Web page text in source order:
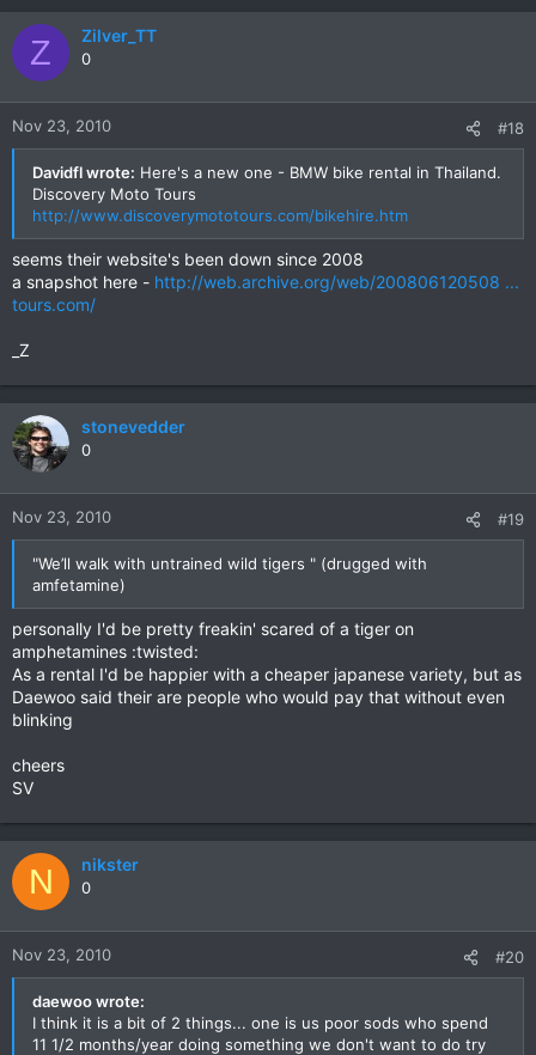
Z Zilver_TT
0
Nov 23, 2010 #18
Davidfl wrote: Here's a new one - BMW bike rental in Thailand.
Discovery Moto Tours
http://www.discoverymototours.com/bikehire.htm
seems their website's been down since 2008
a snapshot here - http://web.archive.org/web/200806120508 ...
tours.com/
_Z
stonevedder
0
Nov 23, 2010 #19
"We’ll walk with untrained wild tigers " (drugged with
amfetamine)
personally I'd be pretty freakin' scared of a tiger on
amphetamines :twisted:
As a rental I'd be happier with a cheaper japanese variety, but as
Daewoo said their are people who would pay that without even
blinking
cheers
SV
N nikster
0
Nov 23, 2010 #20
daewoo wrote:
I think it is a bit of 2 things... one is us poor sods who spend
11 1/2 months/year doing something we don't want to do try